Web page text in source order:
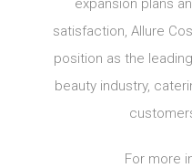
expansion plans
satisfaction, Allure
position as the
beauty industry,
For more